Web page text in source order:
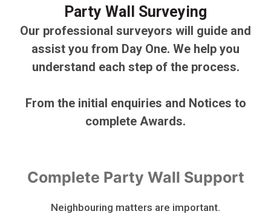
Party Wall Surveying
Our professional surveyors will guide and
assist you from Day One. We help you
understand each step of the process.
From the initial enquiries and Notices to
complete Awards.
Complete Party Wall Support
Neighbouring matters are important.